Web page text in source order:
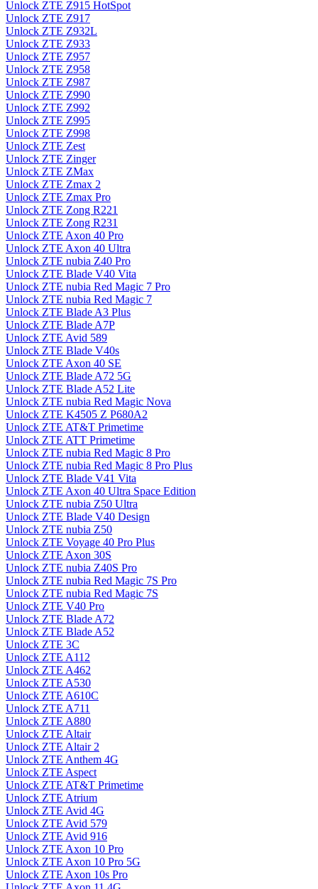
Unlock ZTE Z915 HotSpot
Unlock ZTE Z917
Unlock ZTE Z932L
Unlock ZTE Z933
Unlock ZTE Z957
Unlock ZTE Z958
Unlock ZTE Z987
Unlock ZTE Z990
Unlock ZTE Z992
Unlock ZTE Z995
Unlock ZTE Z998
Unlock ZTE Zest
Unlock ZTE Zinger
Unlock ZTE ZMax
Unlock ZTE Zmax 2
Unlock ZTE Zmax Pro
Unlock ZTE Zong R221
Unlock ZTE Zong R231
Unlock ZTE Axon 40 Pro
Unlock ZTE Axon 40 Ultra
Unlock ZTE nubia Z40 Pro
Unlock ZTE Blade V40 Vita
Unlock ZTE nubia Red Magic 7 Pro
Unlock ZTE nubia Red Magic 7
Unlock ZTE Blade A3 Plus
Unlock ZTE Blade A7P
Unlock ZTE Avid 589
Unlock ZTE Blade V40s
Unlock ZTE Axon 40 SE
Unlock ZTE Blade A72 5G
Unlock ZTE Blade A52 Lite
Unlock ZTE nubia Red Magic Nova
Unlock ZTE K4505 Z P680A2
Unlock ZTE AT&T Primetime
Unlock ZTE ATT Primetime
Unlock ZTE nubia Red Magic 8 Pro
Unlock ZTE nubia Red Magic 8 Pro Plus
Unlock ZTE Blade V41 Vita
Unlock ZTE Axon 40 Ultra Space Edition
Unlock ZTE nubia Z50 Ultra
Unlock ZTE Blade V40 Design
Unlock ZTE nubia Z50
Unlock ZTE Voyage 40 Pro Plus
Unlock ZTE Axon 30S
Unlock ZTE nubia Z40S Pro
Unlock ZTE nubia Red Magic 7S Pro
Unlock ZTE nubia Red Magic 7S
Unlock ZTE V40 Pro
Unlock ZTE Blade A72
Unlock ZTE Blade A52
Unlock ZTE 3C
Unlock ZTE A112
Unlock ZTE A462
Unlock ZTE A530
Unlock ZTE A610C
Unlock ZTE A711
Unlock ZTE A880
Unlock ZTE Altair
Unlock ZTE Altair 2
Unlock ZTE Anthem 4G
Unlock ZTE Aspect
Unlock ZTE AT&T Primetime
Unlock ZTE Atrium
Unlock ZTE Avid 4G
Unlock ZTE Avid 579
Unlock ZTE Avid 916
Unlock ZTE Axon 10 Pro
Unlock ZTE Axon 10 Pro 5G
Unlock ZTE Axon 10s Pro